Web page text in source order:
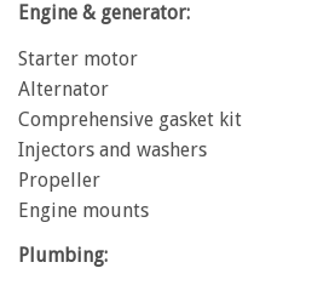
Engine & generator:
Starter motor
Alternator
Comprehensive gasket kit
Injectors and washers
Propeller
Engine mounts
Plumbing: